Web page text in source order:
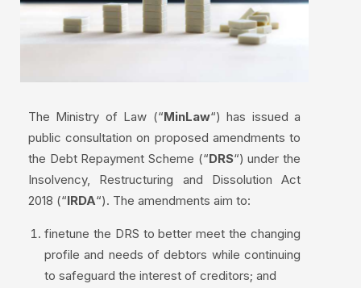
The Ministry of Law (“MinLaw“) has issued a
public consultation on proposed amendments to
the Debt Repayment Scheme (“DRS“) under the
Insolvency, Restructuring and Dissolution Act
2018 (“IRDA“). The amendments aim to:
finetune the DRS to better meet the changing
profile and needs of debtors while continuing
to safeguard the interest of creditors; and